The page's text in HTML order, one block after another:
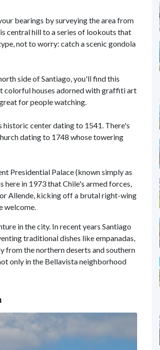
bearings by surveying the area from
central hill to a series of lookouts that
not to worry: catch a scenic gondola
side of Santiago, you'll find this
colorful houses adorned with graffiti art
for people watching.
historic center dating to 1541. There's
dating to 1748 whose towering
Presidential Palace (known simply as
here in 1973 that Chile's armed forces,
Allende, kicking off a brutal right-wing
welcome.
in the city. In recent years Santiago
traditional dishes like empanadas,
from the northern deserts and southern
only in the Bellavista neighborhood